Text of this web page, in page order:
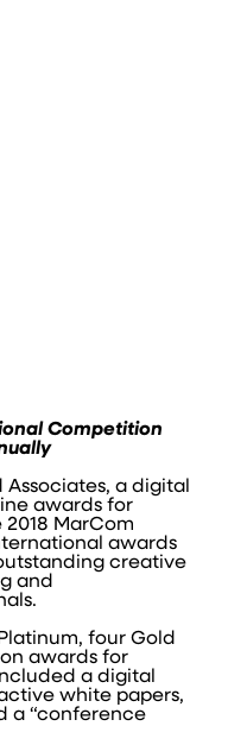
Competition
Associates, a digital
awards for
MarCom
awards
creative
and
four Gold
awards for
a digital
white papers,
a “conference